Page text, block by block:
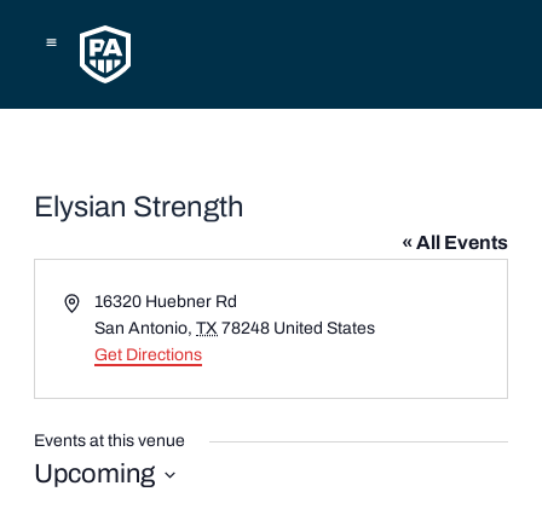
Elysian Strength
« All Events
Address16320 Huebner Rd
San Antonio, TX 78248 United States
Get Directions
Events at this venue
Upcoming